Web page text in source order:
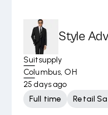
Style
Suitsupply
Columbus, OH
25 days ago
Full time
Retail